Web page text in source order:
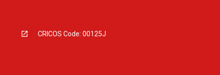
CRICOS Code: 00125J